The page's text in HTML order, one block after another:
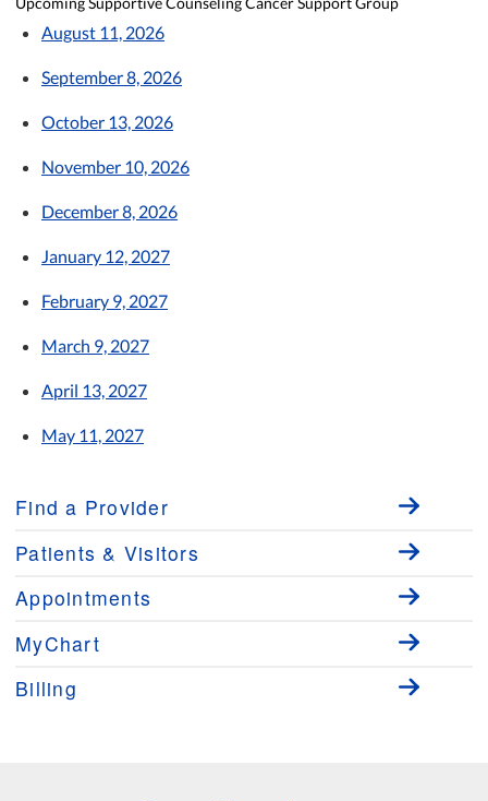
August 11, 2026
September 8, 2026
October 13, 2026
November 10, 2026
December 8, 2026
January 12, 2027
February 9, 2027
March 9, 2027
April 13, 2027
May 11, 2027
Find a Provider
Patients & Visitors
Appointments
MyChart
Billing